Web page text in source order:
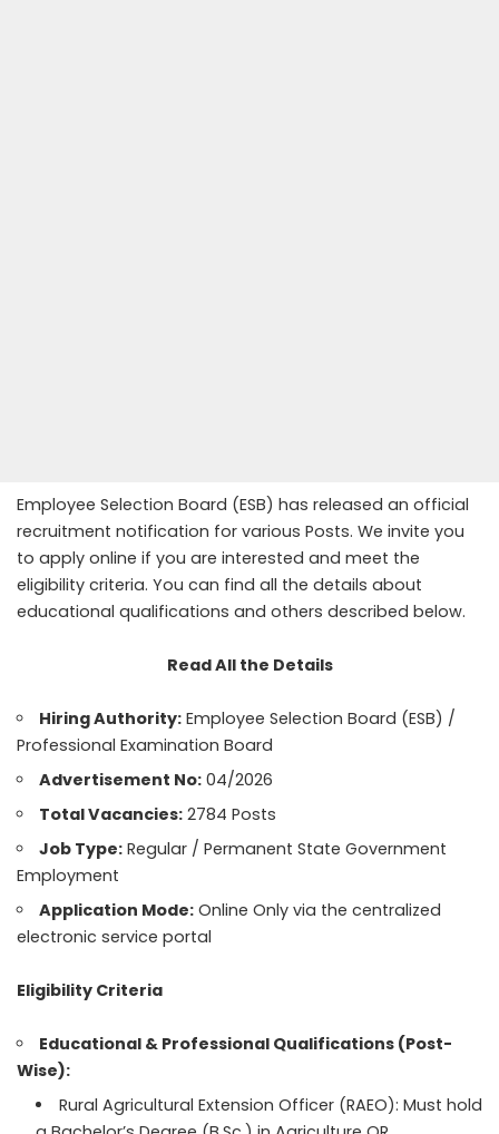
Employee Selection Board (ESB) has released an official
recruitment notification for various Posts. We invite you
to apply online if you are interested and meet the
eligibility criteria. You can find all the details about
educational qualifications and others described below.
Read All the Details
Hiring Authority: Employee Selection Board (ESB) /
Professional Examination Board
Advertisement No: 04/2026
Total Vacancies: 2784 Posts
Job Type: Regular / Permanent State Government
Employment
Application Mode: Online Only via the centralized
electronic service portal
Eligibility Criteria
Educational & Professional Qualifications (Post-
Wise):
Rural Agricultural Extension Officer (RAEO): Must hold